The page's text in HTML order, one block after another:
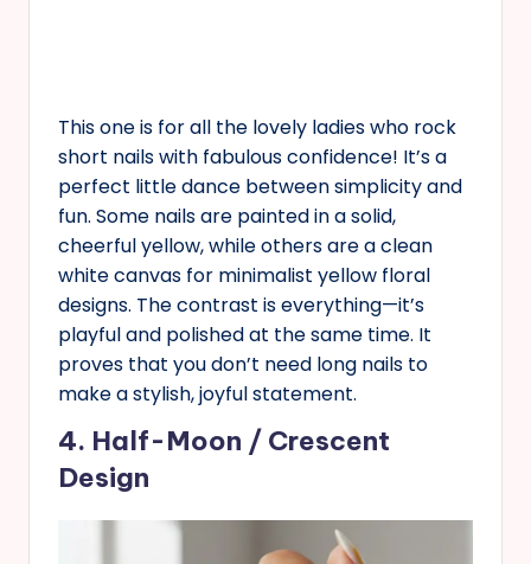
This one is for all the lovely ladies who rock
short nails with fabulous confidence! It’s a
perfect little dance between simplicity and
fun. Some nails are painted in a solid,
cheerful yellow, while others are a clean
white canvas for minimalist yellow floral
designs. The contrast is everything—it’s
playful and polished at the same time. It
proves that you don’t need long nails to
make a stylish, joyful statement.
4. Half-Moon / Crescent
Design